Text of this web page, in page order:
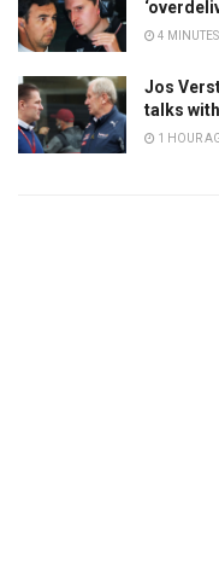
4
Jos
talks
1 HOUR